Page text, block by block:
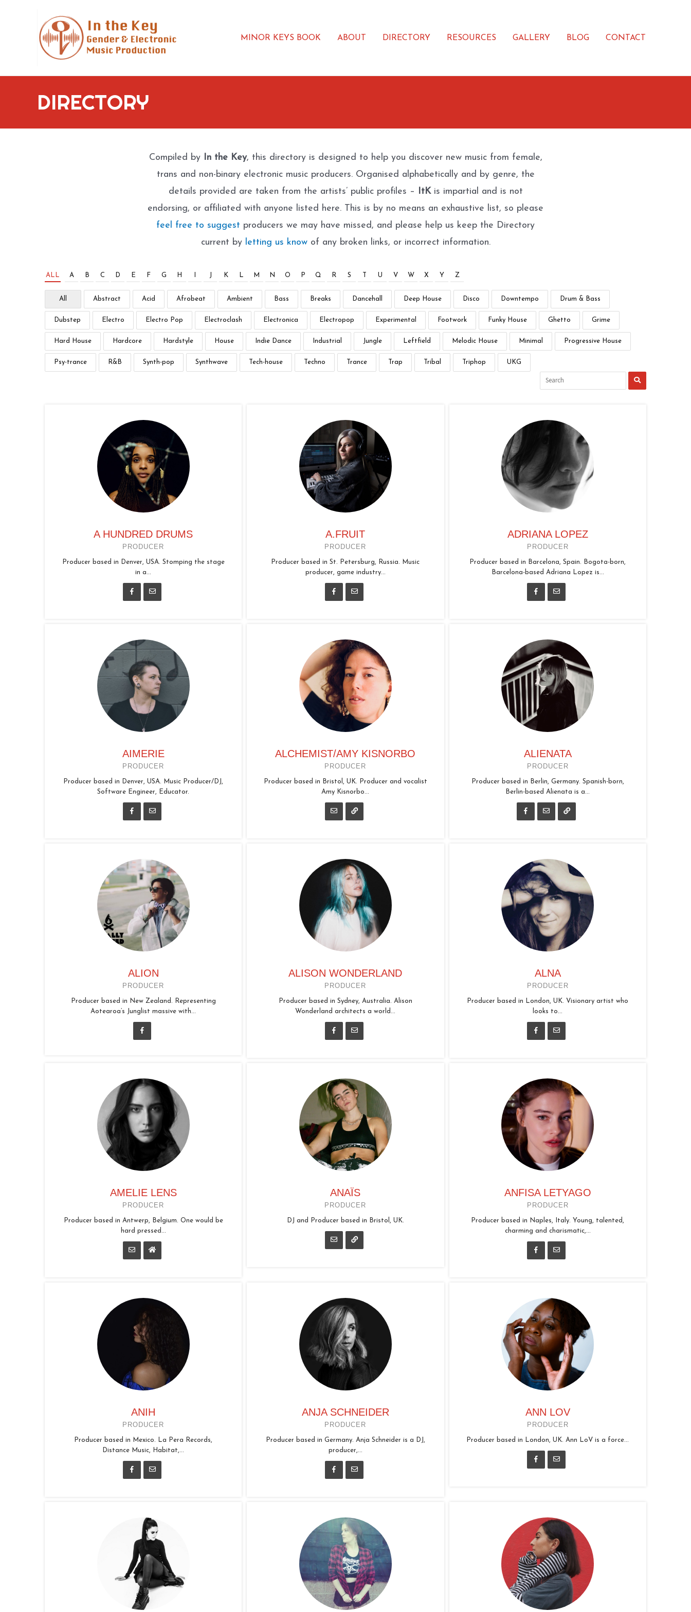
MINOR KEYS BOOK ABOUT DIRECTORY RESOURCES GALLERY BLOG CONTACT
DIRECTORY
Compiled by In the Key, this directory is designed to help you discover new music from female,
trans and non-binary electronic music producers. Organised alphabetically and by genre, the
details provided are taken from the artists’ public profiles –
ItKis impartial and is not
endorsing, or affiliated with anyone listed here. This is by no means an exhaustive list, so please
feel free to suggest producers we may have missed, and please help us keep the Directory
current by letting us knowof any broken links, or incorrect information.
ALL A B C D E F G H J K L M N O P Q R S U V W X Y Z
All Abstract Acid Afrobeat Ambient Bass Breaks Dancehall Deep House Disco Downtempo Drum & Bass
Dubstep Electro Electro Pop Electroclash Electronica Electropop Experimental Footwork Funky House Ghetto Grime
Hard House Hardcore Hardstyle House Indie Dance Industrial Jungle Leftfield Melodic House Minimal Progressive House
Psy-trance R&B Synth-pop Synthwave Tech-house Techno Trance Trap Tribal Triphop UKG
A HUNDRED DRUMS
PRODUCER
Producer based in Denver, USA. Stomping the stage
in a...
A.FRUIT
PRODUCER
Producer based in St. Petersburg, Russia. Music
producer, game industry...
ADRIANA LOPEZ
PRODUCER
Producer based in Barcelona, Spain. Bogota-born,
Barcelona-based Adriana Lopez is...
AIMERIE
PRODUCER
Producer based in Denver, USA. Music Producer/DJ,
Software Engineer, Educator.
ALCHEMIST/AMY KISNORBO
PRODUCER
Producer based in Bristol, UK. Producer and vocalist
Amy Kisnorbo...
ALIENATA
PRODUCER
Producer based in Berlin, Germany. Spanish-born,
Berlin-based Alienata is a...
ALION
PRODUCER
Producer based in New Zealand. Representing
Aotearoa’s Junglist massive with...
ALISON WONDERLAND
PRODUCER
Producer based in Sydney, Australia. Alison
Wonderland architects a world...
ALNA
PRODUCER
Producer based in London, UK. Visionary artist who
looks to...
AMELIE LENS
PRODUCER
Producer based in Antwerp, Belgium. One would be
hard pressed...
ANAÏS
PRODUCER
DJ and Producer based in Bristol, UK.
ANFISA LETYAGO
PRODUCER
Producer based in Naples, Italy. Young, talented,
charming and charismatic,...
ANIH
PRODUCER
Producer based in Mexico. La Pera Records,
Distance Music, Habitat,...
ANJA SCHNEIDER
PRODUCER
Producer based in Germany. Anja Schneider is a DJ,
producer,...
ANN LOV
PRODUCER
Producer based in London, UK. Ann LoV is a force...